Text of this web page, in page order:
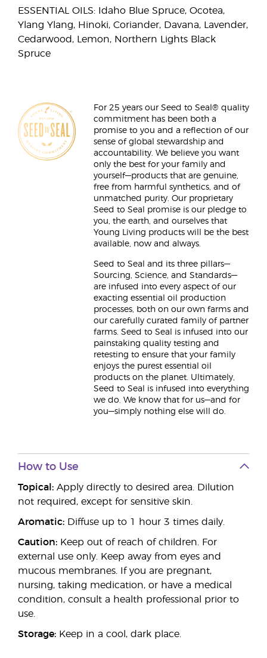
ESSENTIAL OILS: Idaho Blue Spruce, Ocotea,
Ylang Ylang, Hinoki, Coriander, Davana, Lavender,
Cedarwood, Lemon, Northern Lights Black
Spruce
For 25 years our Seed to Seal® quality
commitment has been both a
promise to you and a reflection of our
sense of global stewardship and
accountability. We believe you want
only the best for your family and
yourself—products that are genuine,
free from harmful synthetics, and of
unmatched purity. Our proprietary
Seed to Seal promise is our pledge to
you, the earth, and ourselves that
Young Living products will be the best
available, now and always.
Seed to Seal and its three pillars—
Sourcing, Science, and Standards—
are infused into every aspect of our
exacting essential oil production
processes, both on our own farms and
our carefully curated family of partner
farms. Seed to Seal is infused into our
painstaking quality testing and
retesting to ensure that your family
enjoys the purest essential oil
products on the planet. Ultimately,
Seed to Seal is infused into everything
we do. We know that for us—and for
you—simply nothing else will do.
How to Use
Topical: Apply directly to desired area. Dilution
not required, except for sensitive skin.
Aromatic: Diffuse up to 1 hour 3 times daily.
Caution: Keep out of reach of children. For
external use only. Keep away from eyes and
mucous membranes. If you are pregnant,
nursing, taking medication, or have a medical
condition, consult a health professional prior to
use.
Storage: Keep in a cool, dark place.